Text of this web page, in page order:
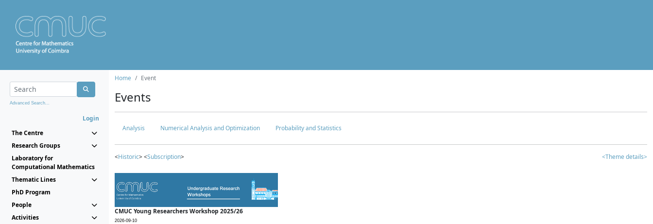
Advanced Search...
Login
The Centre
Research Groups
Laboratory for
Computational Mathematics
Thematic Lines
PhD Program
People
Activities
Home Event
Events
Analysis Numerical Analysis and Optimization Probability and Statistics
<Historic> <Subscription> <Theme details>
CMUC Young Researchers Workshop 2025/26
2026-09-10